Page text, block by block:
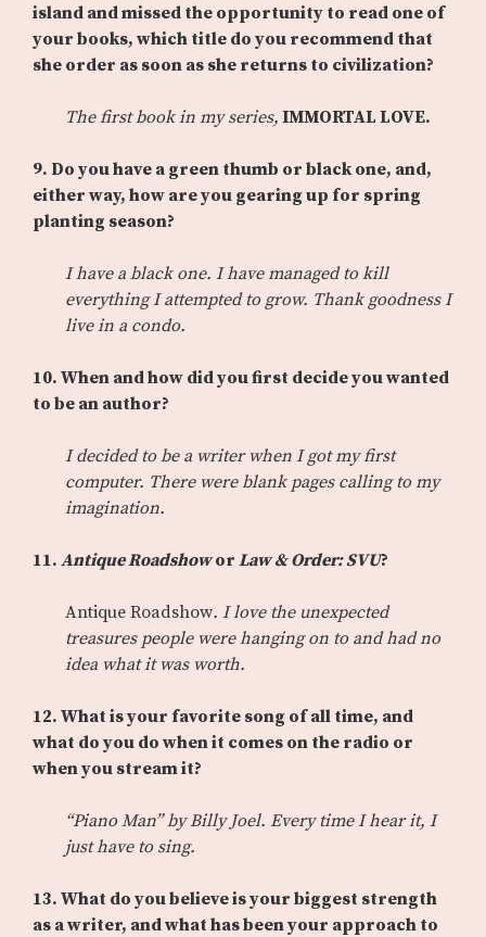
island and missed the opportunity to read one of
your books, which title do you recommend that
she order as soon as she returns to civilization?
The first book in my series, IMMORTAL LOVE.
9. Do you have a green thumb or black one, and,
either way, how are you gearing up for spring
planting season?
I have a black one. I have managed to kill
everything I attempted to grow. Thank goodness I
live in a condo.
10. When and how did you first decide you wanted
to be an author?
I decided to be a writer when I got my first
computer. There were blank pages calling to my
imagination.
11. Antique Roadshowor Law & Order: SVU?
Antique Roadshow. I love the unexpected
treasures people were hanging on to and had no
idea what it was worth.
12. What is your favorite song of all time, and
what do you do when it comes on the radio or
when you stream it?
“Piano Man” by Billy Joel. Every time I hear it, I
just have to sing.
13. What do you believe is your biggest strength
as a writer, and what has been your approach to